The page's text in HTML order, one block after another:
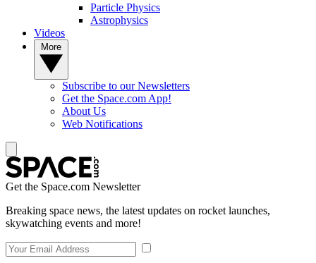
Particle Physics
Astrophysics
Videos
Subscribe to our Newsletters
Get the Space.com App!
About Us
Web Notifications
Get the Space.com Newsletter
Breaking space news, the latest updates on rocket launches,
skywatching events and more!